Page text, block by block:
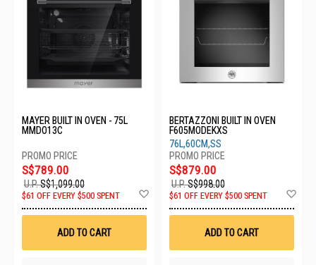
MAYER BUILT IN OVEN - 75L
MMDO13C
S$789.00
U.P.S$1,099.00
$61 OFF EVERY $500 SPENT
Wish
ADD TO CART
BERTAZZONI BUILT IN OVEN
F605MODEKXS
76L,60CM,SS
S$879.00
U.P.S$998.00
$61 OFF EVERY $500 SPENT
ADD TO CART